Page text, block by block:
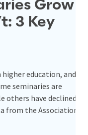
Grow
3 Key
education, and
seminaries are
have declined.
from the Association